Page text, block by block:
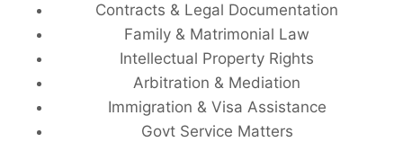
Contracts & Legal Documentation
Family & Matrimonial Law
Intellectual Property Rights
Arbitration & Mediation
Immigration & Visa Assistance
Govt Service Matters